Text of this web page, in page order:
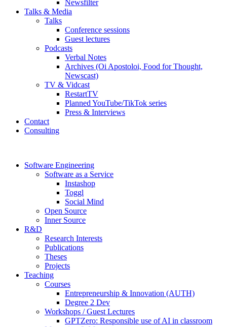
Newsfilter
Talks & Media
Talks
Conference sessions
Guest lectures
Podcasts
Verbal Notes
Archives (Oi Apostoloi, Food for Thought,
Newscast)
TV & Vidcast
RestartTV
Planned YouTube/TikTok series
Press & Interviews
Contact
Consulting
Software Engineering
Software as a Service
Instashop
Toggl
Social Mind
Open Source
Inner Source
R&D
Research Interests
Publications
Theses
Projects
Teaching
Courses
Entrepreneurship & Innovation (AUTH)
Degree 2 Dev
Workshops / Guest Lectures
GPTZero: Responsible use of AI in classroom